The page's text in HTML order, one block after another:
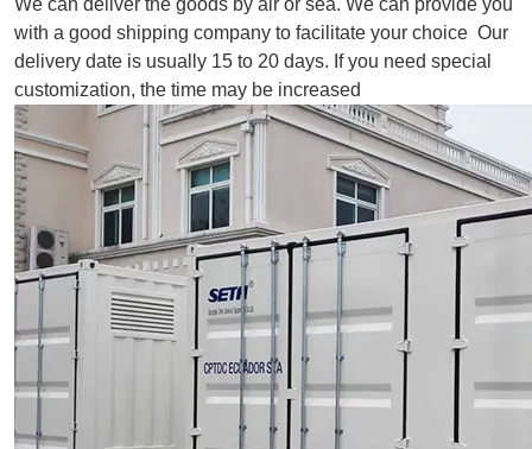
with a good shipping company to facilitate your choice Our
delivery date is usually 15 to 20 days. If you need special
customization, the time may be increased